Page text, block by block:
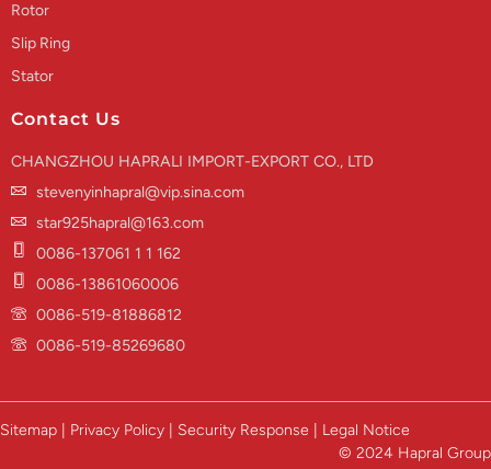
Rotor
Slip Ring
Stator
Contact Us
CHANGZHOU HAPRALI IMPORT-EXPORT CO., LTD
stevenyinhapral@vip.sina.com
star925hapral@163.com
0086-137061 1 1 162
0086-13861060006
0086-519-81886812
0086-519-85269680
Sitemap | Privacy Policy | Security Response | Legal Notice
© 2024 Hapral Group